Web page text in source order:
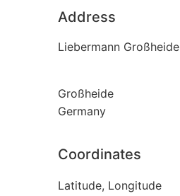
Address
Liebermann Großheide
Großheide
Germany
Coordinates
Latitude, Longitude